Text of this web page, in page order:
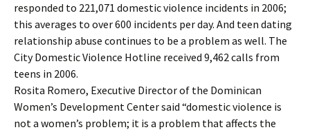
responded to 221,071 domestic violence incidents in 2006;
this averages to over 600 incidents per day. And teen dating
relationship abuse continues to be a problem as well. The
City Domestic Violence Hotline received 9,462 calls from
teens in 2006.
Rosita Romero, Executive Director of the Dominican
Women’s Development Center said “domestic violence is
not a women’s problem; it is a problem that affects the